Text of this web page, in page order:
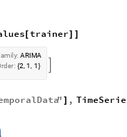
[trainer] ]
ARIMA
{2, 1, 1 }
" ]